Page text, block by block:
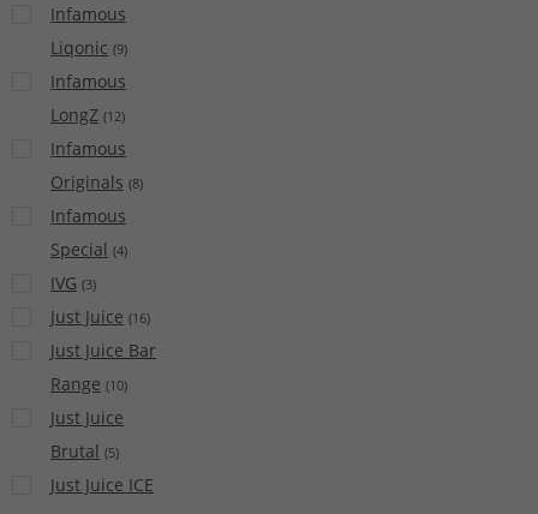
Infamous
Liqonic (9)
Infamous
LongZ (12)
Infamous
Originals (8)
Infamous
Special (4)
IVG (3)
Just Juice (16)
Just Juice Bar
Range (10)
Just Juice
Brutal (5)
Just Juice ICE